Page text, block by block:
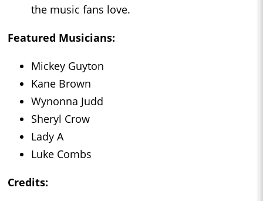
the music fans love.
Featured Musicians:
Mickey Guyton
Kane Brown
Wynonna Judd
Sheryl Crow
Lady A
Luke Combs
Credits: